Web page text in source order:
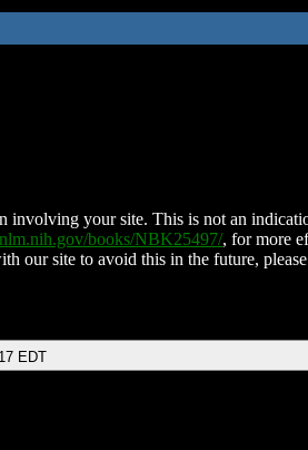
involving your site. This is not an
books/NBK25497/, for more
our site to avoid this in the future,
EDT